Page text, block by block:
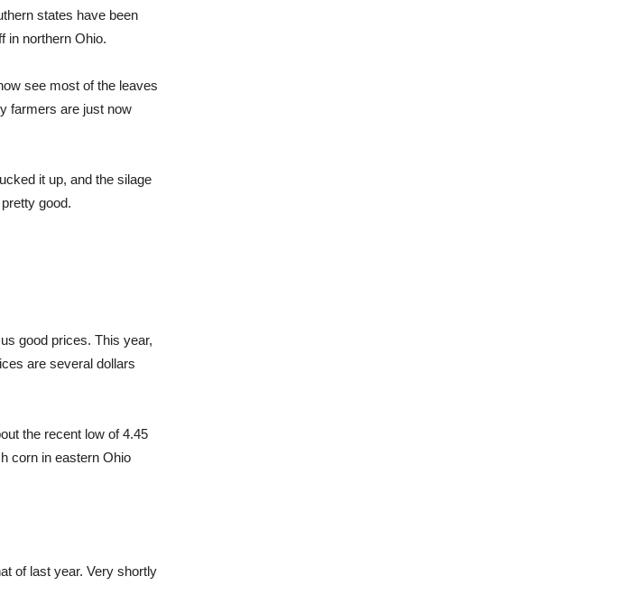
states have been
in northern Ohio.
see most of the leaves
farmers are just now
it up, and the silage
good.
good prices. This year,
are several dollars
the recent low of 4.45
corn in eastern Ohio
of last year. Very shortly